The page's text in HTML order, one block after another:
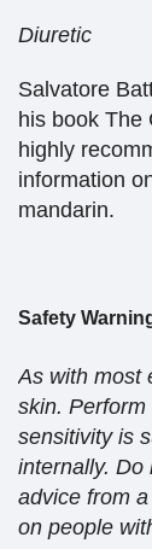
Diuretic
Salvatore
his book The
highly
information
mandarin.
Safety
As with most
skin.
sensitivity is
internally. Do
advice from
on people